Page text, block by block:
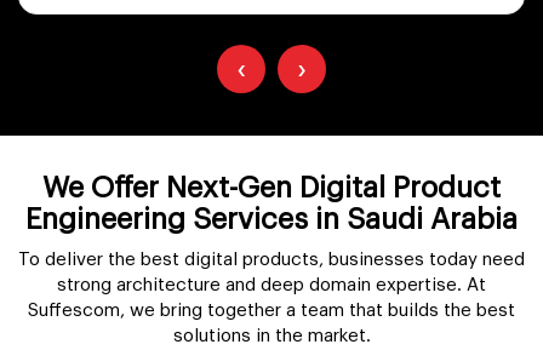
‹ ›
We Offer Next-Gen Digital Product
Engineering Services in Saudi Arabia
To deliver the best digital products, businesses today need
strong architecture and deep domain expertise. At
Suffescom, we bring together a team that builds the best
solutions in the market.